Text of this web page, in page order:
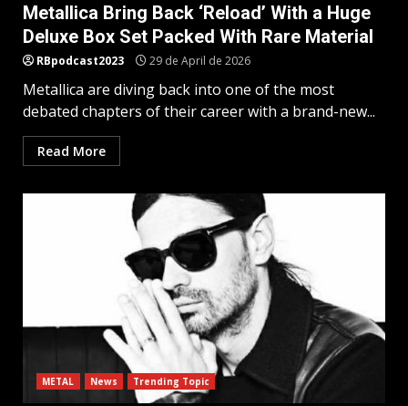
Metallica Bring Back ‘Reload’ With a Huge
Deluxe Box Set Packed With Rare Material
RBpodcast2023 29 de April de 2026
Metallica are diving back into one of the most
debated chapters of their career with a brand-new...
Read More
METAL News Trending Topic